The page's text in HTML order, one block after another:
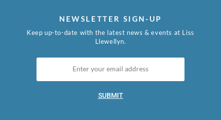
NEWSLETTER SIGN-UP
Keep up-to-date with the latest news & events at Liss
Llewellyn.
SUBMIT